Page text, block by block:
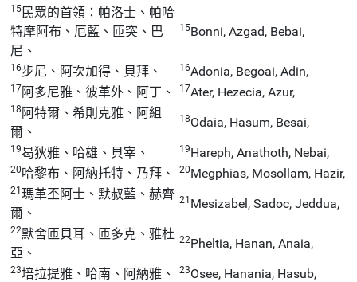
15 民眾的首領：帕洛士、帕哈
特摩阿布、厄藍、匝突、巴
尼、
15Bonni, Azgad, Bebai,
16步尼、阿次加得、貝拜、 16Adonia, Begoai, Adin,
17阿多尼雅、彼革外、阿丁、 17Ater, Hezecia, Azur,
18 阿特爾、希則克雅、阿組
爾、
18Odaia, Hasum, Besai,
19曷狄雅、哈雄、貝宰、 19Hareph, Anathoth, Nebai,
20哈黎布、阿納托特、乃拜、 20Megphias, Mosollam, Hazir,
21瑪革丕阿士、默叔藍、赫齊
爾、
21 Mesizabel, Sadoc, Jeddua,
22默舍匝貝耳、匝多克、雅杜
亞、
22Pheltia, Hanan, Anaia,
23培拉提雅、哈南、阿納雅、 23Osee, Hanania, Hasub,